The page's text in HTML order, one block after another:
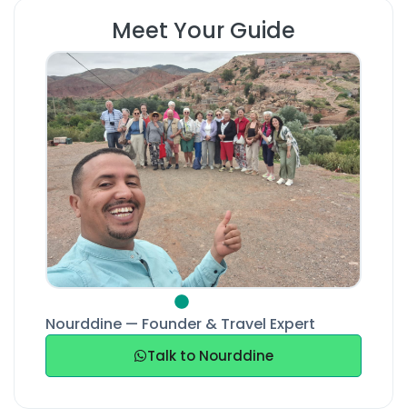
Meet Your Guide
Nourddine — Founder & Travel Expert
Talk to Nourddine